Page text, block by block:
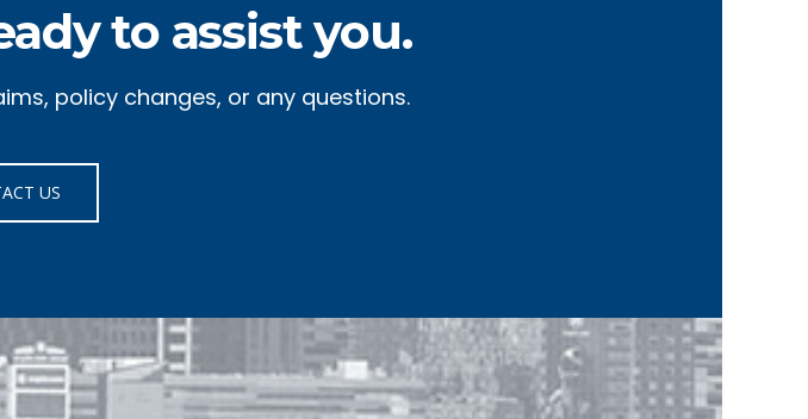
to assist you.
policy changes, or any questions.
US